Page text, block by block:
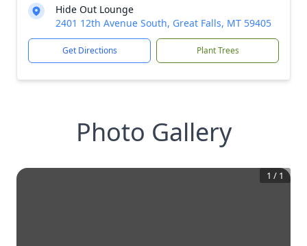
Hide Out Lounge
2401 12th Avenue South, Great Falls, MT 59405
Get Directions Plant Trees
Photo Gallery
1 / 1